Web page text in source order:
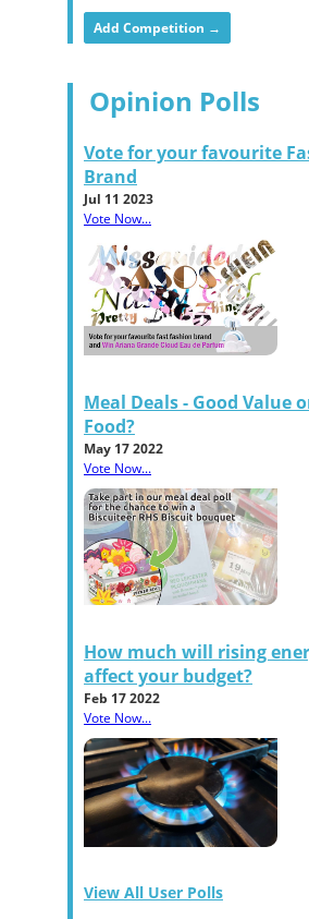
Add Competition →
Opinion Polls
Vote for your favourite
Brand
Jul 11 2023
Vote Now...
Meal Deals - Good Value
Food?
May 17 2022
Vote Now...
How much will rising
affect your budget?
Feb 17 2022
Vote Now...
View All User Polls